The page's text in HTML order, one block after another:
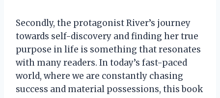
Secondly, the protagonist River’s journey
towards self-discovery and finding her true
purpose in life is something that resonates
with many readers. In today’s fast-paced
world, where we are constantly chasing
success and material possessions, this book